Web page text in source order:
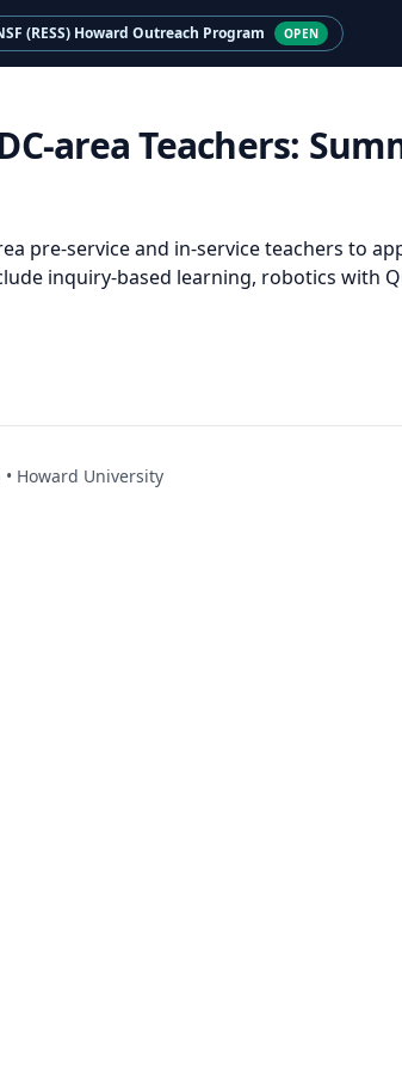
(RESS) Howard Outreach Program OPEN
area Teachers:
pre-service and in-service teachers to
inquiry-based learning, robotics with
• Howard University